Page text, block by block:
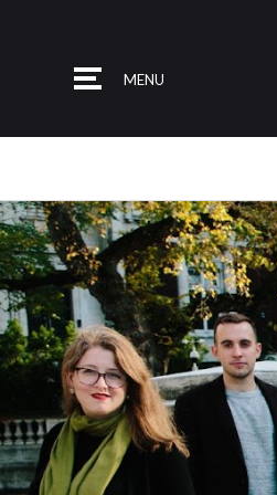
MENU